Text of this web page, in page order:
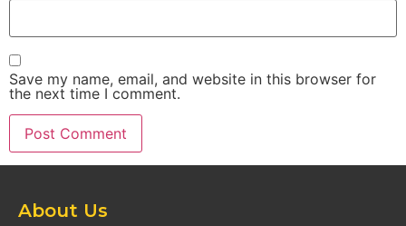
Save my name, email, and website in this browser for
the next time I comment.
About Us